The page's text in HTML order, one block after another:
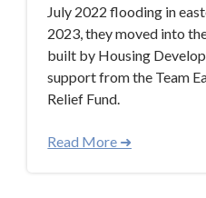
July 2022 flooding in
2023, they moved into
built by Housing
support from the Team
Relief Fund.
Read More ➜